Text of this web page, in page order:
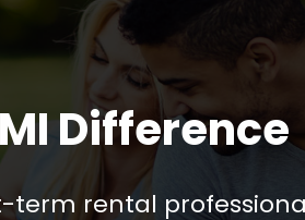
Difference
term rental